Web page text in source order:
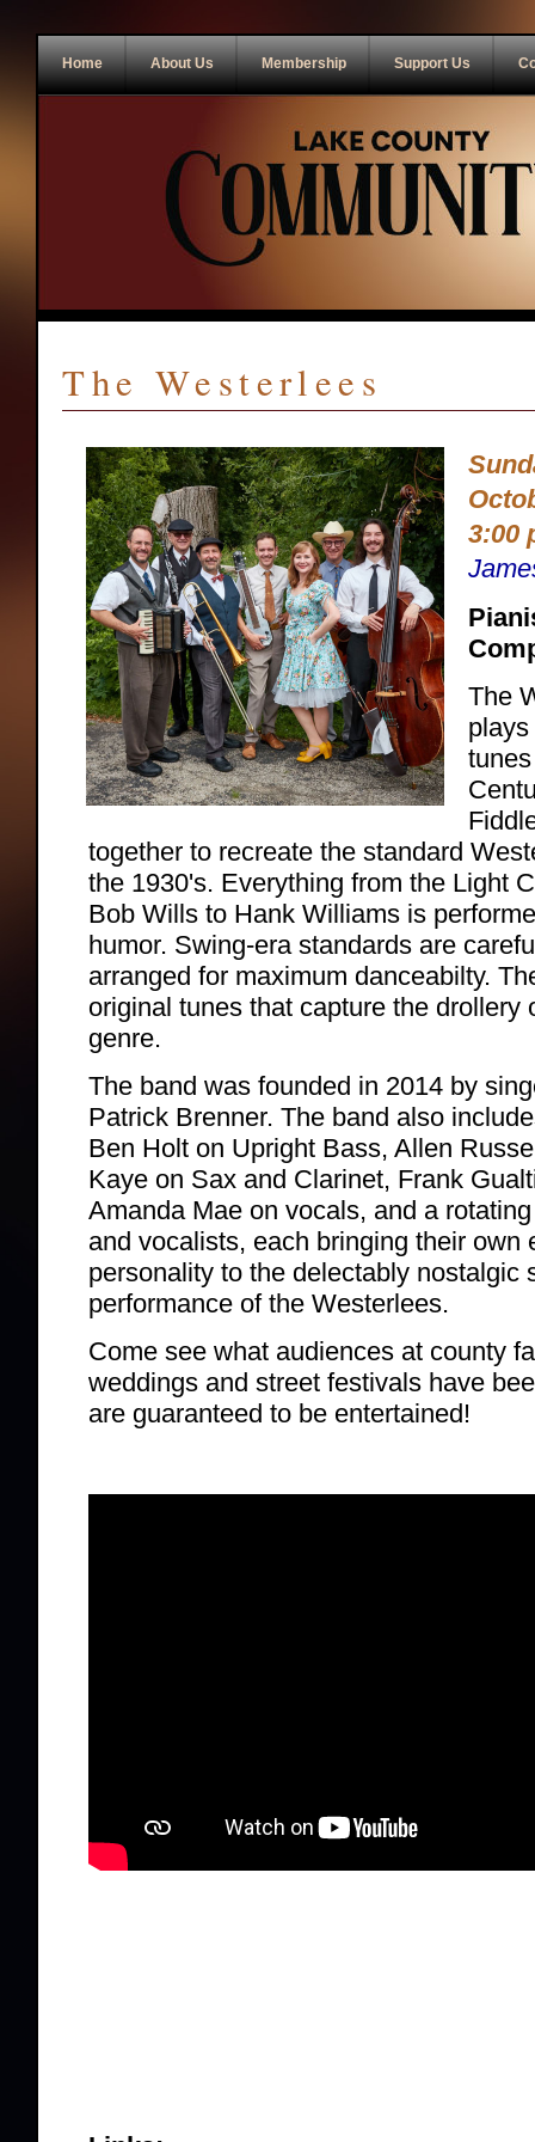
Home About Us Membership Support Us
The Westerlees
3:00
The
together to recreate the standard
the 1930's. Everything from the Light
Bob Wills to Hank Williams is
humor. Swing-era standards are
arranged for maximum danceabilty.
original tunes that capture the drollery
genre.
The band was founded in 2014 by
Patrick Brenner. The band also
Ben Holt on Upright Bass, Allen
Kaye on Sax and Clarinet, Frank
Amanda Mae on vocals, and a
and vocalists, each bringing their own
personality to the delectably nostalgic
performance of the Westerlees.
Come see what audiences at county
weddings and street festivals have
are guaranteed to be entertained!